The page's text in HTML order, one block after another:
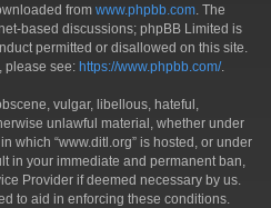
from www.phpbb.com . The
based discussions; phpBB Limited is
permitted or disallowed on this site.
please see: https://www.phpbb.com/.
vulgar, libellous, hateful,
unlawful material, whether under
which “www.ditl.org” is hosted, or under
in your immediate and permanent ban,
Provider if deemed necessary by us.
to aid in enforcing these conditions.